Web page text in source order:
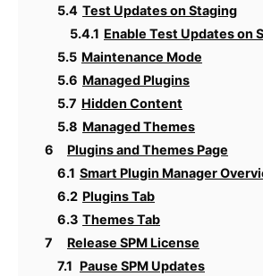
5.4 Test Updates on Staging
5.4.1 Enable Test Updates on
5.5 Maintenance Mode
5.6 Managed Plugins
5.7 Hidden Content
5.8 Managed Themes
6
Plugins and Themes Page
6.1 Smart Plugin Manager
6.2 Plugins Tab
6.3 Themes Tab
7
Release SPM License
7.1 Pause SPM Updates